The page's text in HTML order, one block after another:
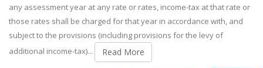
any assessment year at any rate or rates, income-tax at that rate or
those rates shall be charged for that year in accordance with, and
subject to the provisions (including provisions for the levy of
additional income-tax)...
Read More